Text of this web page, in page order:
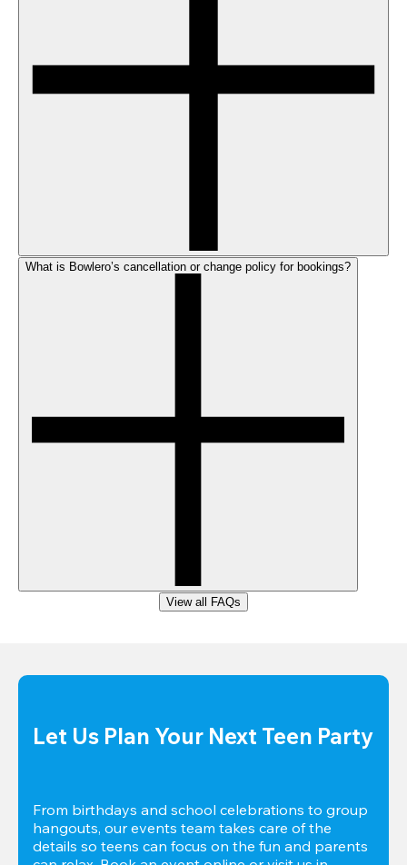
What is Bowlero’s cancellation or change policy for bookings?
View all FAQs
Let Us Plan Your Next Teen Party
From birthdays and school celebrations to group
hangouts, our events team takes care of the
details so teens can focus on the fun and parents